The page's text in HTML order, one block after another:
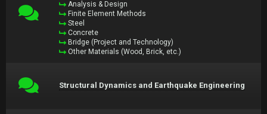
Analysis & Design
Finite Element Methods
Steel
Concrete
Bridge (Project and Technology)
Other Materials (Wood, Brick, etc.)
Structural Dynamics and Earthquake Engineering